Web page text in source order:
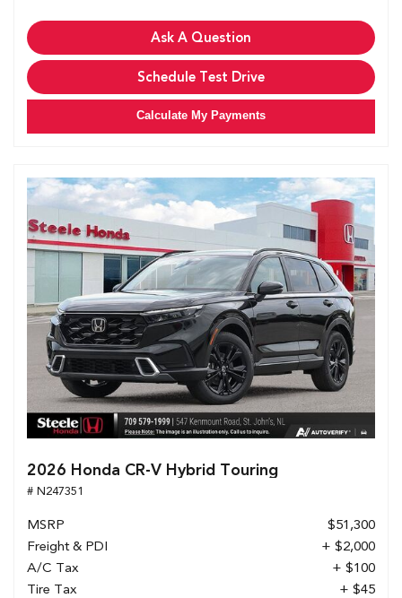
Ask A Question
Schedule Test Drive
Calculate My Payments
2026 Honda CR-V Hybrid Touring
# N247351
MSRP
$51,300
Freight & PDI
+ $2,000
A/C Tax
+ $100
Tire Tax
+ $45